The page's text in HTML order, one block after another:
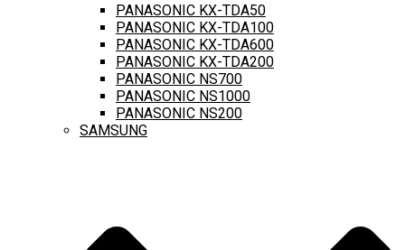
PANASONIC KX-TDA50
PANASONIC KX-TDA100
PANASONIC KX-TDA600
PANASONIC KX-TDA200
PANASONIC NS700
PANASONIC NS1000
PANASONIC NS200
SAMSUNG